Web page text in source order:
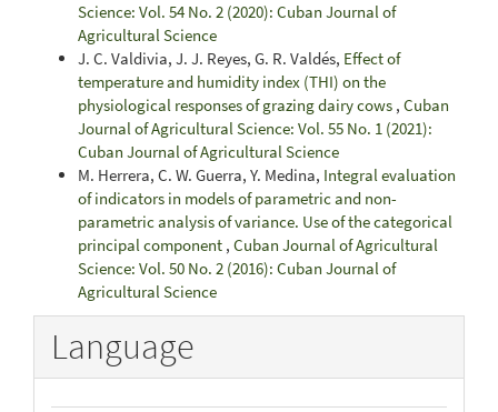
Science: Vol. 54 No. 2 (2020): Cuban Journal of
Agricultural Science
J. C. Valdivia, J. J. Reyes, G. R. Valdés, Effect of
temperature and humidity index (THI) on the
physiological responses of grazing dairy cows , Cuban
Journal of Agricultural Science: Vol. 55 No. 1 (2021):
Cuban Journal of Agricultural Science
M. Herrera, C. W. Guerra, Y. Medina, Integral evaluation
of indicators in models of parametric and non-
parametric analysis of variance. Use of the categorical
principal component , Cuban Journal of Agricultural
Science: Vol. 50 No. 2 (2016): Cuban Journal of
Agricultural Science
Language